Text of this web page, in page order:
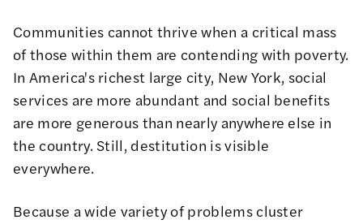
Communities cannot thrive when a critical mass
of those within them are contending with poverty.
In America's richest large city, New York, social
services are more abundant and social benefits
are more generous than nearly anywhere else in
the country. Still, destitution is visible
everywhere.
Because a wide variety of problems cluster